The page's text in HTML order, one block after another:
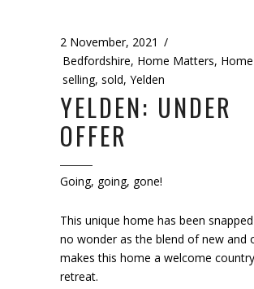
2 November, 2021
Bedfordshire, Home Matters,
selling, sold, Yelden
YELDEN: UNDER
OFFER
Going, going, gone!
This unique home has been snapped
no wonder as the blend of new and
makes this home a welcome
retreat.